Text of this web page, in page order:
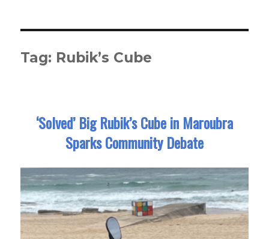
Tag: Rubik’s Cube
‘Solved’ Big Rubik’s Cube in Maroubra
Sparks Community Debate